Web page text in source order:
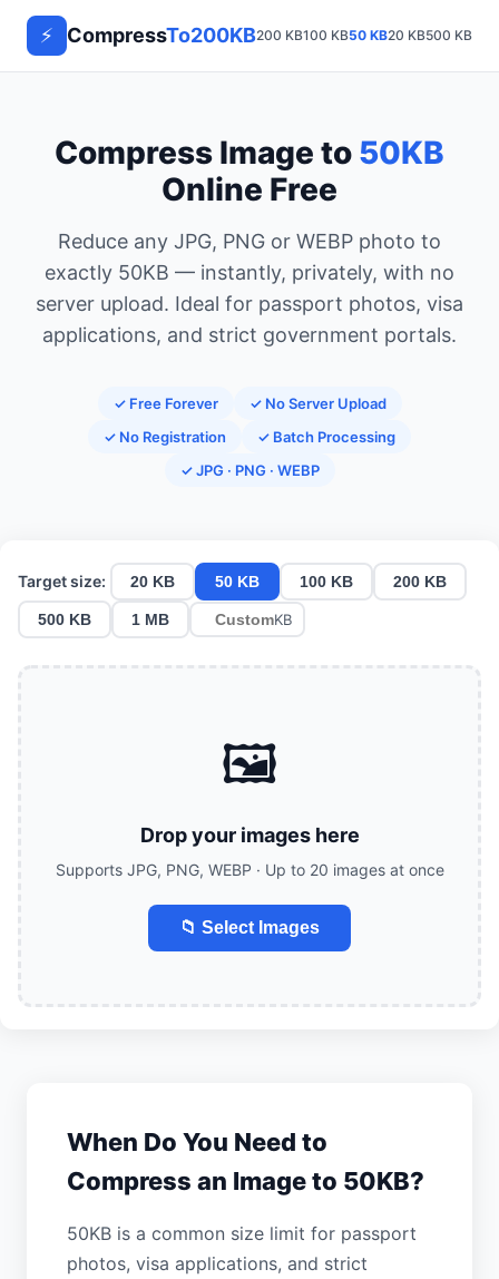
⚡ CompressTo200KB200 KB100 KB50 KB20 KB500 KB
Compress Image to 50KB
Online Free
Reduce any JPG, PNG or WEBP photo to
exactly 50KB — instantly, privately, with no
server upload. Ideal for passport photos, visa
applications, and strict government portals.
✓ Free Forever
✓ No Server Upload
✓ No Registration
✓ Batch Processing
✓ JPG · PNG · WEBP
Target size: 20 KB 50 KB 100 KB 200 KB
500 KB 1 MB KB
🖼️
Drop your images here
Supports JPG, PNG, WEBP · Up to 20 images at once
📁 Select Images
When Do You Need to
Compress an Image to 50KB?
50KB is a common size limit for passport
photos, visa applications, and strict